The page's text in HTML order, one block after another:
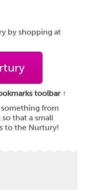
by shopping at
toolbar ↑
from
that a small
to the Nurtury!